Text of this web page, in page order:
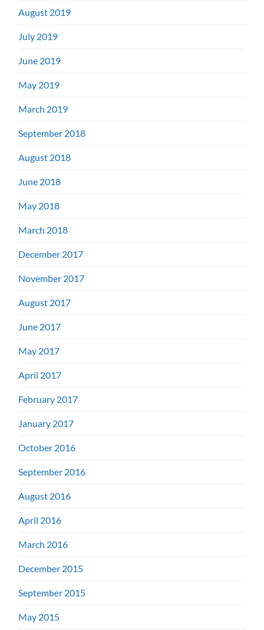
August 2019
July 2019
June 2019
May 2019
March 2019
September 2018
August 2018
June 2018
May 2018
March 2018
December 2017
November 2017
August 2017
June 2017
May 2017
April 2017
February 2017
January 2017
October 2016
September 2016
August 2016
April 2016
March 2016
December 2015
September 2015
May 2015